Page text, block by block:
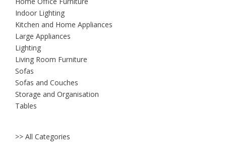
Indoor Lighting
Kitchen and Home Appliances
Large Appliances
Lighting
Living Room Furniture
Sofas
Sofas and Couches
Storage and Organisation
Tables
>> All Categories